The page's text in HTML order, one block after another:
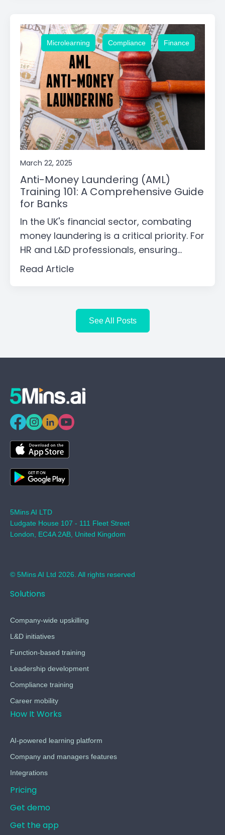
Microlearning , Compliance , Finance
March 22, 2025
Anti-Money Laundering (AML)
Training 101: A Comprehensive Guide
for Banks
In the UK's financial sector, combating
money laundering is a critical priority. For
HR and L&D professionals, ensuring...
Read Article
See All Posts
5Mins AI LTD
Ludgate House 107 - 111 Fleet Street
London, EC4A 2AB, United Kingdom
© 5Mins AI Ltd 2026. All rights reserved
Solutions
Company-wide upskilling
L&D initiatives
Function-based training
Leadership development
Compliance training
Career mobility
How It Works
AI-powered learning platform
Company and managers features
Integrations
Pricing
Get demo
Get the app